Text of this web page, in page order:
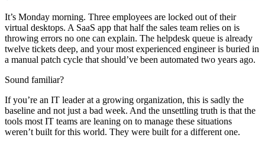
It’s Monday morning. Three employees are locked out of their
virtual desktops. A SaaS app that half the sales team relies on is
throwing errors no one can explain. The helpdesk queue is already
twelve tickets deep, and your most experienced engineer is buried in
a manual patch cycle that should’ve been automated two years ago.
Sound familiar?
If you’re an IT leader at a growing organization, this is sadly the
baseline and not just a bad week. And the unsettling truth is that the
tools most IT teams are leaning on to manage these situations
weren’t built for this world. They were built for a different one.